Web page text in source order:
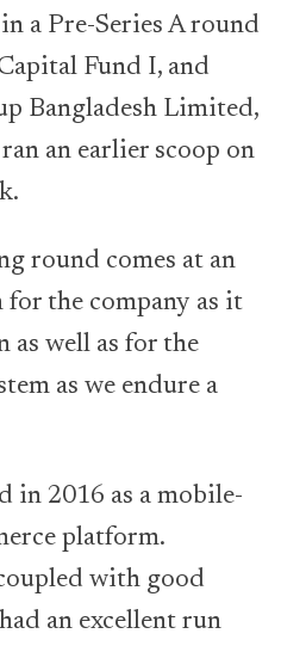
a Pre-Series A round
Fund I, and
Bangladesh Limited,
an earlier scoop on
round comes at an
the company as it
as well as for the
as we endure a
in 2016 as a mobile-
platform.
with good
an excellent run